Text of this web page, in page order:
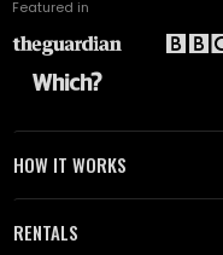
Featured in
HOW IT WORKS
RENTALS